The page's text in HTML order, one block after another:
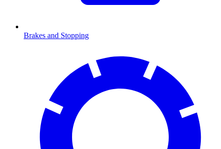
Brakes and Stopping